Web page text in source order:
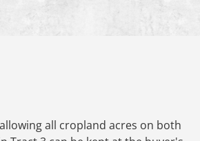
all cropland acres on both